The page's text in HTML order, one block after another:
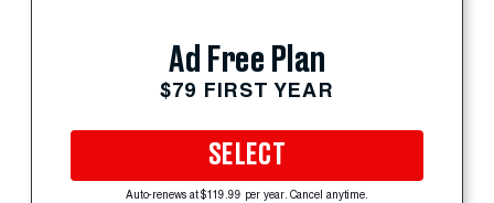
Ad Free Plan
$79 FIRST YEAR
SELECT
Auto-renews at $119.99 per year. Cancel anytime.